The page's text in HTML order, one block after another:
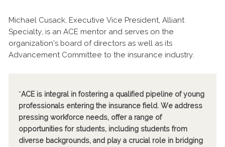
Michael Cusack, Executive Vice President, Alliant
Specialty, is an ACE mentor and serves on the
organization’s board of directors as well as its
Advancement Committee to the insurance industry.
“ACE is integral in fostering a qualified pipeline of young
professionals entering the insurance field. We address
pressing workforce needs, offer a range of
opportunities for students, including students from
diverse backgrounds, and play a crucial role in bridging